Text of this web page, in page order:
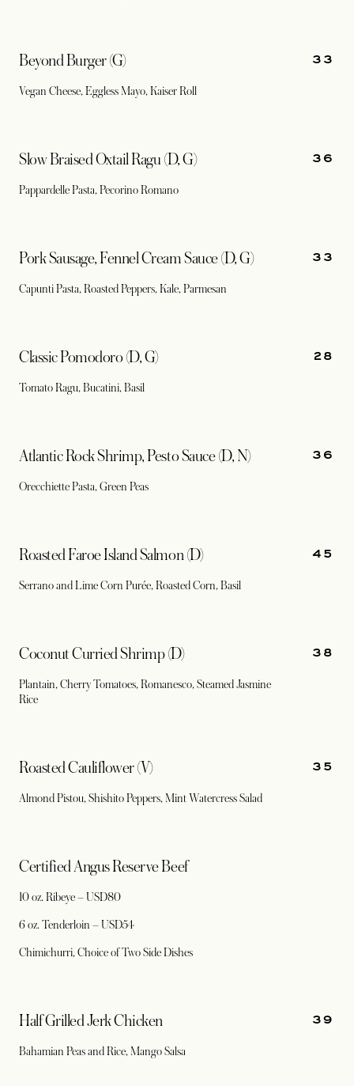
Beyond Burger (G)
Vegan Cheese, Eggless Mayo, Kaiser Roll
33
Slow Braised Oxtail Ragu (D, G)
Pappardelle Pasta, Pecorino Romano
36
Pork Sausage, Fennel Cream Sauce (D, G)
Capunti Pasta, Roasted Peppers, Kale, Parmesan
33
Classic Pomodoro (D, G)
Tomato Ragu, Bucatini, Basil
28
Atlantic Rock Shrimp, Pesto Sauce (D, N)
Orecchiette Pasta, Green Peas
36
Roasted Faroe Island Salmon (D)
Serrano and Lime Corn Purée, Roasted Corn, Basil
45
Coconut Curried Shrimp (D)
Plantain, Cherry Tomatoes, Romanesco, Steamed Jasmine
Rice
38
Roasted Cauliflower (V)
Almond Pistou, Shishito Peppers, Mint Watercress Salad
35
Certified Angus Reserve Beef
10 oz. Ribeye – USD80
6 oz. Tenderloin – USD54
Chimichurri, Choice of Two Side Dishes
Half Grilled Jerk Chicken
Bahamian Peas and Rice, Mango Salsa
39